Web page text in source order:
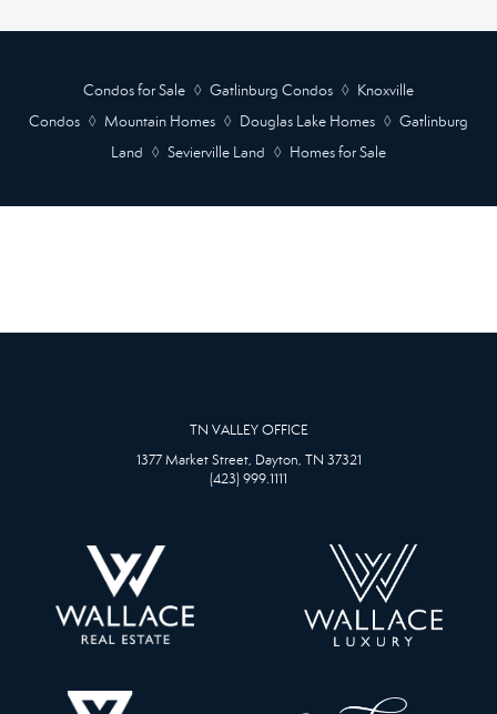
Condos for Sale ◊ Gatlinburg Condos ◊ Knoxville
Condos ◊ Mountain Homes ◊ Douglas Lake Homes ◊ Gatlinburg
Land ◊ Sevierville Land ◊ Homes for Sale
TN VALLEY OFFICE
1377 Market Street, Dayton, TN 37321
(423) 999.1111